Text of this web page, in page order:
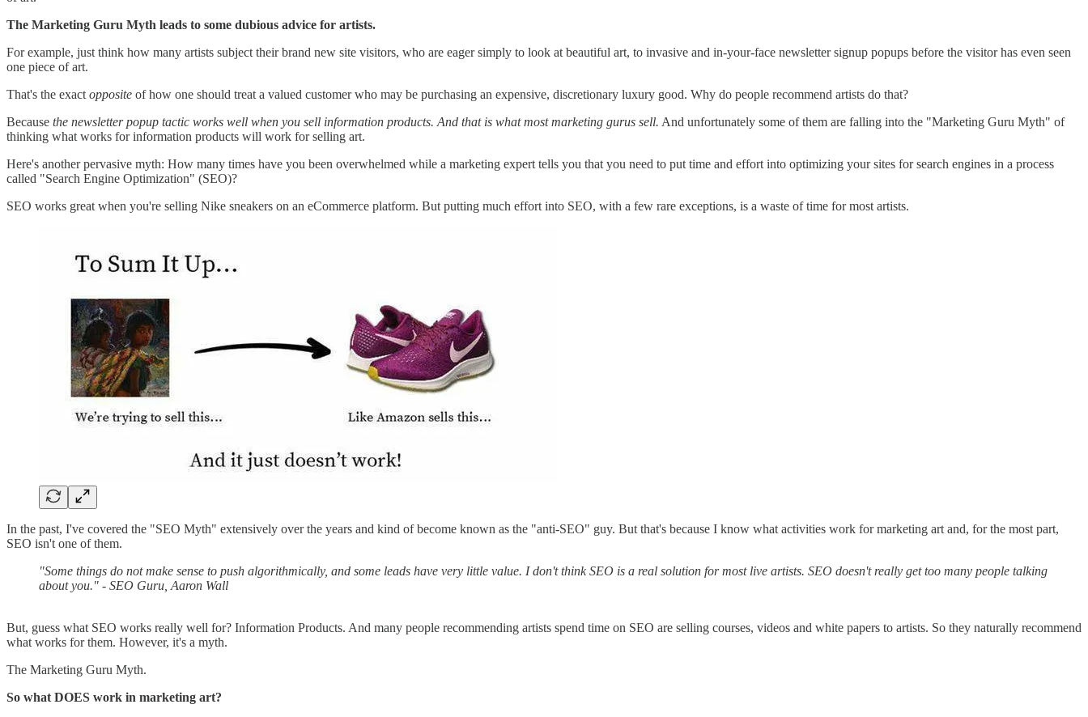
The Marketing Guru Myth leads to some dubious advice for artists.
For example, just think how many artists subject their brand new site visitors, who are eager simply to look at beautiful art, to invasive and in-your-face newsletter signup popups before the visitor has even seen
one piece of art.
That's the exact opposite of how one should treat a valued customer who may be purchasing an expensive, discretionary luxury good. Why do people recommend artists do that?
Because the newsletter popup tactic works well when you sell information products. And that is what most marketing gurus sell. And unfortunately some of them are falling into the "Marketing Guru Myth" of
thinking what works for information products will work for selling art.
Here's another pervasive myth: How many times have you been overwhelmed while a marketing expert tells you that you need to put time and effort into optimizing your sites for search engines in a process
called "Search Engine Optimization" (SEO)?
SEO works great when you're selling Nike sneakers on an eCommerce platform. But putting much effort into SEO, with a few rare exceptions, is a waste of time for most artists.
In the past, I've covered the "SEO Myth" extensively over the years and kind of become known as the "anti-SEO" guy. But that's because I know what activities work for marketing art and, for the most part,
SEO isn't one of them.
"Some things do not make sense to push algorithmically, and some leads have very little value. I don't think SEO is a real solution for most live artists. SEO doesn't really get too many people talking
about you." - SEO Guru, Aaron Wall
But, guess what SEO works really well for? Information Products. And many people recommending artists spend time on SEO are selling courses, videos and white papers to artists. So they naturally recommend
what works for them. However, it's a myth.
The Marketing Guru Myth.
So what DOES work in marketing art?